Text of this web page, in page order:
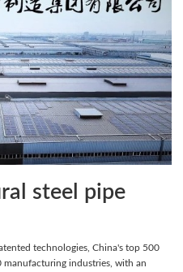
steel pipe
technologies, China's top 500
manufacturing industries, with an